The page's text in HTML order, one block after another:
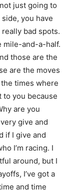
just going to
you have
bad spots.
mile-and-a-half.
those are the
are the moves
the times where
to you because
are you
give and
if I give and
I’m racing. I
around, but I
I’ve got a
and time